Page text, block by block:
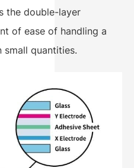
the double-layer
of ease of handling a
quantities.